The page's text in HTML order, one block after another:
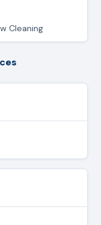
Cleaning